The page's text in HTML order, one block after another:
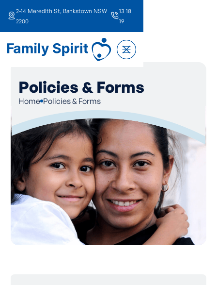
2-14 Meredith St, Bankstown NSW
2200
13 18
19
Policies & Forms
Home Policies & Forms